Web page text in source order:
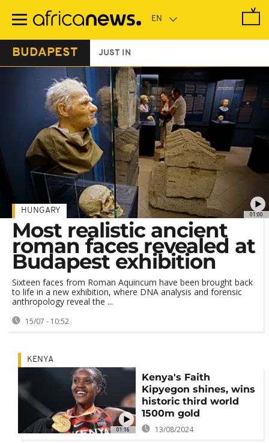
main
BUDAPEST JUST IN
01:00
HUNGARY
Most realistic ancient
roman faces revealed at
Budapest exhibition
Sixteen faces from Roman Aquincum have been brought back
to life in a new exhibition, where DNA analysis and forensic
anthropology reveal the ...
15/07 - 10:52
01:16
KENYA
Kenya's Faith
Kipyegon shines, wins
historic third world
1500m gold
13/08/2024